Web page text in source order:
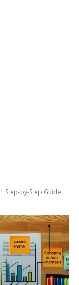
Step-by-Step Guide